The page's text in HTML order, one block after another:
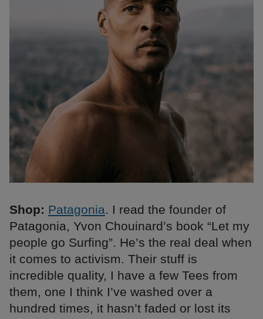
Shop: Patagonia. I read the founder of
Patagonia, Yvon Chouinard’s book “Let my
people go Surfing”. He’s the real deal when
it comes to activism. Their stuff is
incredible quality, I have a few Tees from
them, one I think I’ve washed over a
hundred times, it hasn’t faded or lost its